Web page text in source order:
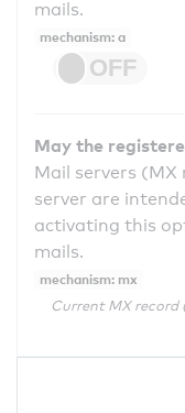
mails.
mechanism: a
May the
Mail servers
server are
activating this
mails.
mechanism: mx
Current MX record